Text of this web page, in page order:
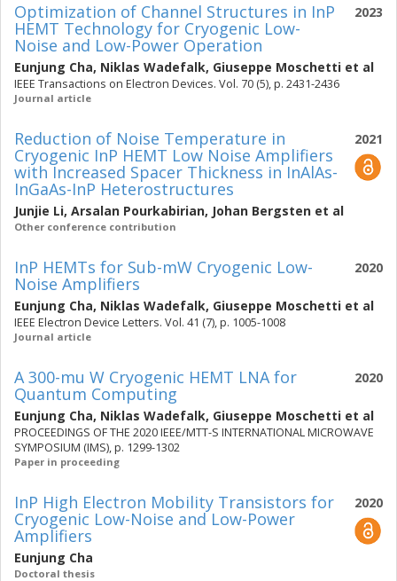
2023
Optimization of Channel Structures in InP
HEMT Technology for Cryogenic Low-
Noise and Low-Power Operation
Eunjung Cha, Niklas Wadefalk, Giuseppe Moschetti et al
IEEE Transactions on Electron Devices. Vol. 70 (5), p. 2431-2436
Journal article
2021
Reduction of Noise Temperature in
Cryogenic InP HEMT Low Noise Amplifiers
with Increased Spacer Thickness in InAlAs-
InGaAs-InP Heterostructures
Junjie Li, Arsalan Pourkabirian, Johan Bergsten et al
Other conference contribution
2020
InP HEMTs for Sub-mW Cryogenic Low-
Noise Amplifiers
Eunjung Cha, Niklas Wadefalk, Giuseppe Moschetti et al
IEEE Electron Device Letters. Vol. 41 (7), p. 1005-1008
Journal article
2020
A 300-mu W Cryogenic HEMT LNA for
Quantum Computing
Eunjung Cha, Niklas Wadefalk, Giuseppe Moschetti et al
PROCEEDINGS OF THE 2020 IEEE/MTT-S INTERNATIONAL MICROWAVE
SYMPOSIUM (IMS), p. 1299-1302
Paper in proceeding
2020
InP High Electron Mobility Transistors for
Cryogenic Low-Noise and Low-Power
Amplifiers
Eunjung Cha
Doctoral thesis